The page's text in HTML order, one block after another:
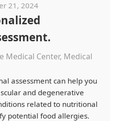
21, 2024
Center, Medical
assessment can help you
and degenerative
related to nutritional
potential food allergies.